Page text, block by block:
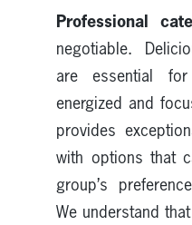
Professional
negotiable.
are essential
energized and
provides
with options that
group’s
We understand